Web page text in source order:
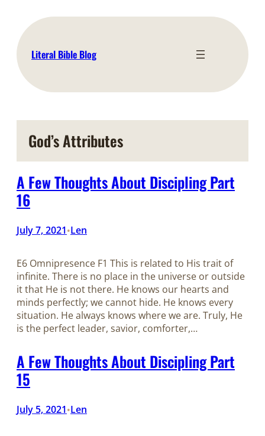
content
Literal Bible Blog
God’s Attributes
A Few Thoughts About Discipling Part
16
July 7, 2021•Len
E6 Omnipresence F1 This is related to His trait of
infinite. There is no place in the universe or outside
it that He is not there. He knows our hearts and
minds perfectly; we cannot hide. He knows every
situation. He always knows where we are. Truly, He
is the perfect leader, savior, comforter,…
A Few Thoughts About Discipling Part
15
July 5, 2021•Len